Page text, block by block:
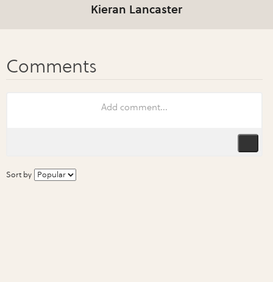
Kieran Lancaster
Sort by